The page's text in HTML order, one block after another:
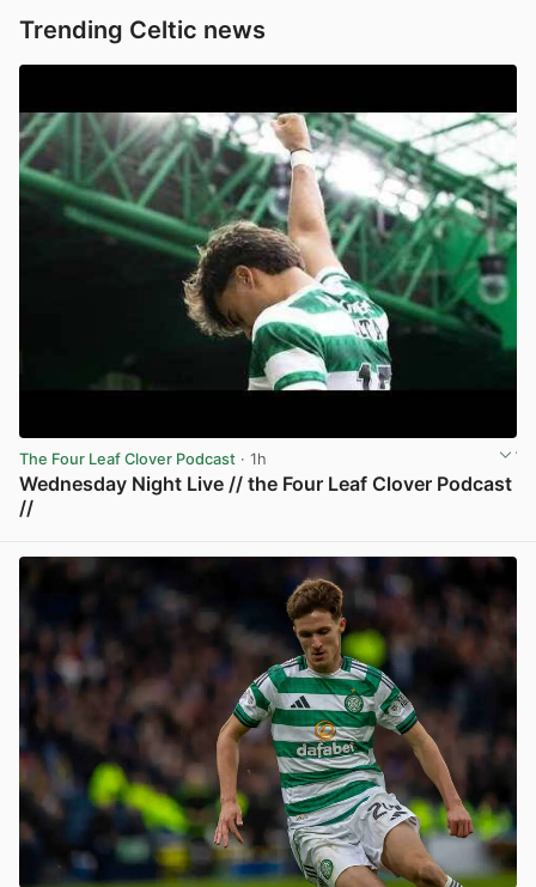
Trending Celtic news
The Four Leaf Clover Podcast · 1h
Wednesday Night Live // the Four Leaf Clover Podcast
//